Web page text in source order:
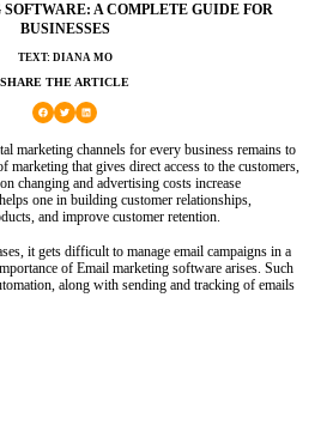
A COMPLETE GUIDE FOR
BUSINESSES
TEXT: DIANA MO
SHARE THE ARTICLE
marketing channels for every business remains to
that gives direct access to the customers,
changing and advertising costs increase
one in building customer relationships,
and improve customer retention.
it gets difficult to manage email campaigns in a
of Email marketing software arises. Such
along with sending and tracking of emails